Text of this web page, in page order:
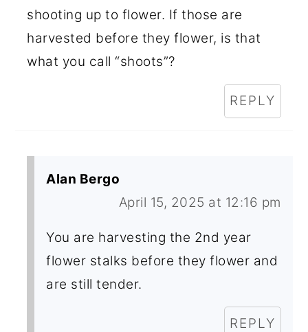
shooting up to flower. If those are
harvested before they flower, is that
what you call “shoots”?
REPLY
Alan Bergo
April 15, 2025 at 12:16 pm
You are harvesting the 2nd year
flower stalks before they flower and
are still tender.
REPLY